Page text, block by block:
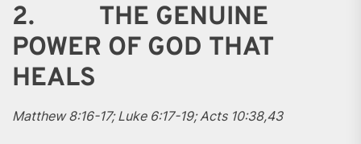
2. THE GENUINE
POWER OF GOD THAT
HEALS
Matthew 8:16-17; Luke 6:17-19; Acts 10:38,43